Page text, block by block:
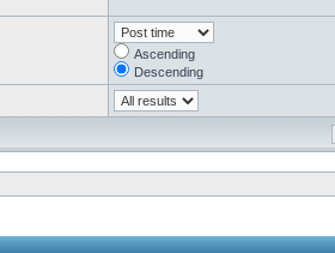
Ascending
Descending